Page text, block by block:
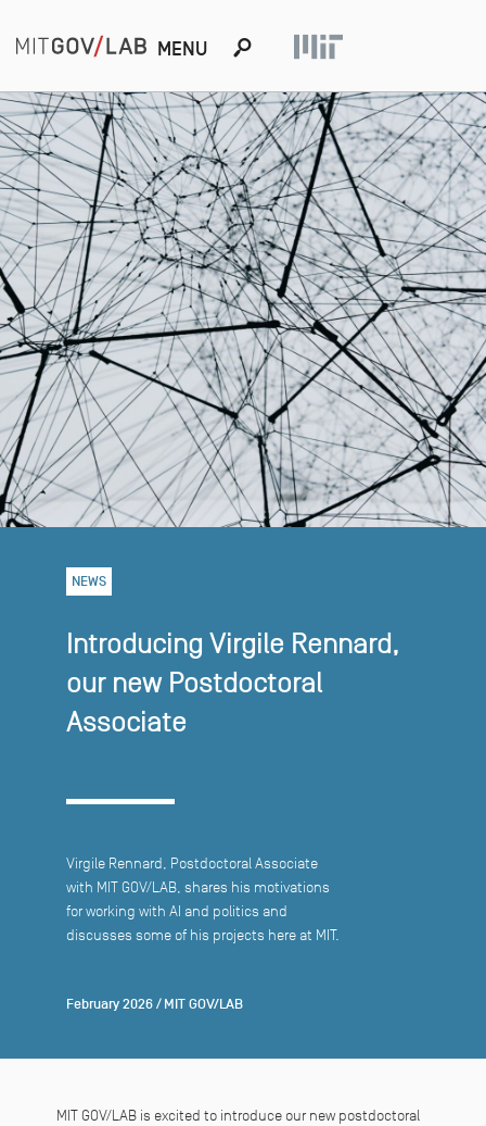
MENU s
NEWS
Introducing Virgile Rennard,
our new Postdoctoral
Associate
Virgile Rennard, Postdoctoral Associate
with MIT GOV/LAB, shares his motivations
for working with AI and politics and
discusses some of his projects here at MIT.
February 2026 / MIT GOV/LAB
MIT GOV/LAB is excited to introduce our new postdoctoral